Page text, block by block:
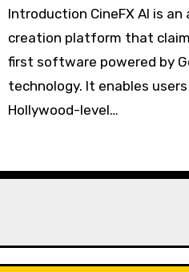
Introduction CineFX AI is an advanced video
creation platform that
first software powered by
technology. It enables
Hollywood-level…